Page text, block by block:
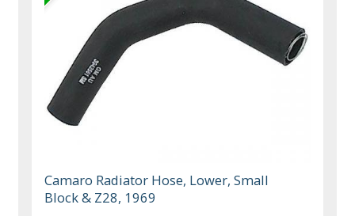
Camaro Radiator Hose, Lower, Small
Block & Z28, 1969